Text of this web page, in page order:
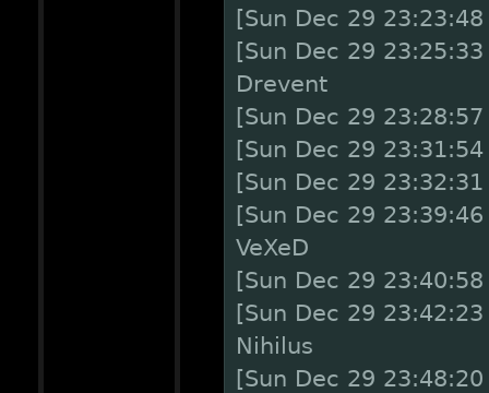
[Sun Dec 29
[Sun Dec 29
Drevent
[Sun Dec 29
[Sun Dec 29
[Sun Dec 29
[Sun Dec 29
VeXeD
[Sun Dec 29
[Sun Dec 29
Nihilus
[Sun Dec 29